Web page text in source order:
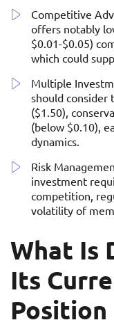
Competitive
offers notably
$0.01-$0.05)
which could
Multiple
should consider
($1.50),
(below $0.10),
dynamics.
Risk
investment
competition,
volatility of
What Is
Its
Position